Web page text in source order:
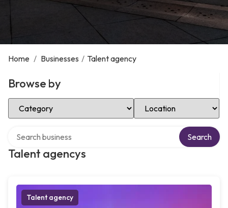
Home / Businesses / Talent agency
Browse by
Select Category Select Location
Talent agencys
Search
Talent agency